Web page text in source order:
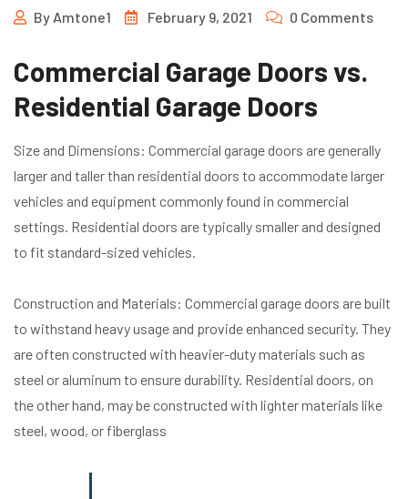
By Amtone1 February 9, 2021 0 Comments
Commercial Garage Doors vs.
Residential Garage Doors
Size and Dimensions: Commercial garage doors are generally
larger and taller than residential doors to accommodate larger
vehicles and equipment commonly found in commercial
settings. Residential doors are typically smaller and designed
to fit standard-sized vehicles.
Construction and Materials: Commercial garage doors are built
to withstand heavy usage and provide enhanced security. They
are often constructed with heavier-duty materials such as
steel or aluminum to ensure durability. Residential doors, on
the other hand, may be constructed with lighter materials like
steel, wood, or fiberglass